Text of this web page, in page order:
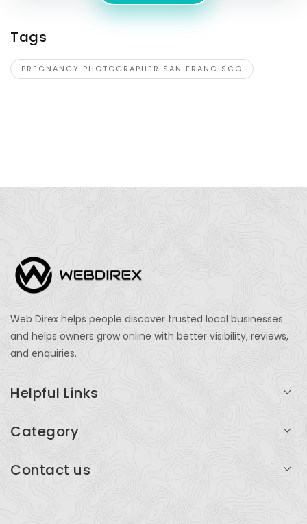
Tags
PREGNANCY PHOTOGRAPHER SAN FRANCISCO
Web Direx helps people discover trusted local businesses
and helps owners grow online with better visibility, reviews,
and enquiries.
Helpful Links
Add Listing
Category
Contact us